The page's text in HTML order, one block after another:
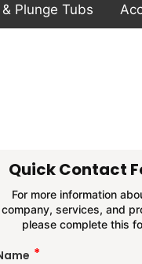
Plunge Tubs
Quick Contact
For more information
company, services, and
please complete this
*